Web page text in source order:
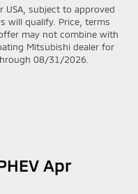
USA, subject to approved
will qualify. Price, terms
may not combine with
Mitsubishi dealer for
08/31/2026.
Apr